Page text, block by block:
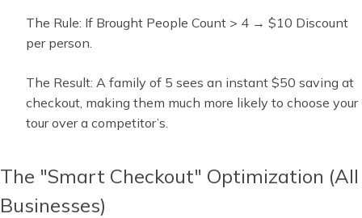
The Rule: If Brought People Count > 4 → $10 Discount
per person.
The Result: A family of 5 sees an instant $50 saving at
checkout, making them much more likely to choose your
tour over a competitor’s.
The "Smart Checkout" Optimization (All
Businesses)